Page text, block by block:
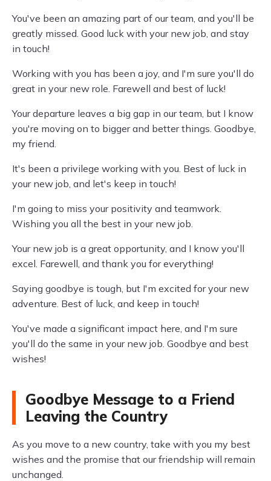
You've been an amazing part of our team, and you'll be
greatly missed. Good luck with your new job, and stay
in touch!
Working with you has been a joy, and I'm sure you'll do
great in your new role. Farewell and best of luck!
Your departure leaves a big gap in our team, but I know
you're moving on to bigger and better things. Goodbye,
my friend.
It's been a privilege working with you. Best of luck in
your new job, and let's keep in touch!
I'm going to miss your positivity and teamwork.
Wishing you all the best in your new job.
Your new job is a great opportunity, and I know you'll
excel. Farewell, and thank you for everything!
Saying goodbye is tough, but I'm excited for your new
adventure. Best of luck, and keep in touch!
You've made a significant impact here, and I'm sure
you'll do the same in your new job. Goodbye and best
wishes!
Goodbye Message to a Friend
Leaving the Country
As you move to a new country, take with you my best
wishes and the promise that our friendship will remain
unchanged.